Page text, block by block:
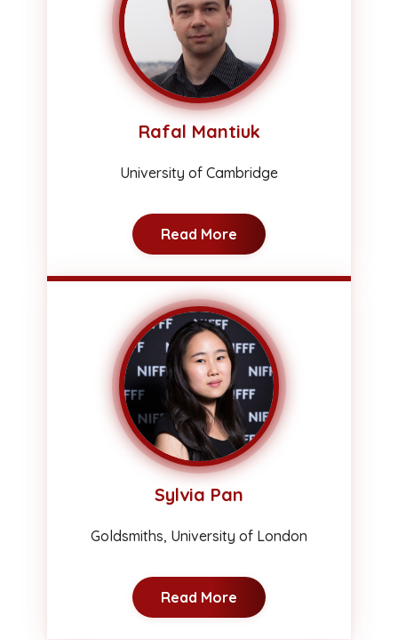
Rafal Mantiuk
University of Cambridge
Read More
Sylvia Pan
Goldsmiths, University of London
Read More